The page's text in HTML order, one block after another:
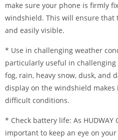
make sure your phone is firmly
windshield. This will ensure that
and easily visible.
* Use in challenging weather
particularly useful in
fog, rain, heavy snow, dusk, and
display on the windshield
difficult conditions.
* Check battery life: As HUDWAY
important to keep an eye on